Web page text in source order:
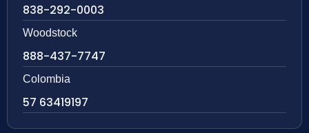
838-292-0003
Woodstock
888-437-7747
Colombia
57 63419197